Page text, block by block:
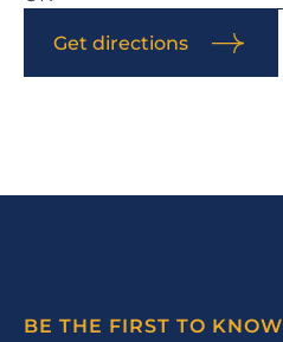
Get directions
BE THE FIRST TO KNOW